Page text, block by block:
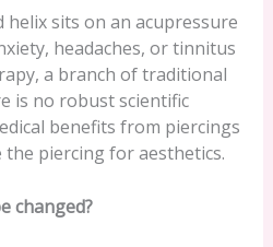
sits on an acupressure
headaches, or tinnitus
a branch of traditional
is no robust scientific
benefits from piercings
piercing for aesthetics.
changed?